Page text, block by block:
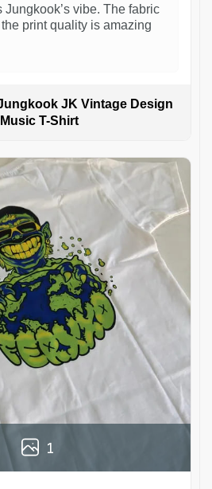
Jungkook’s vibe. The fabric
print quality is amazing
JK Vintage Design
T-Shirt
1